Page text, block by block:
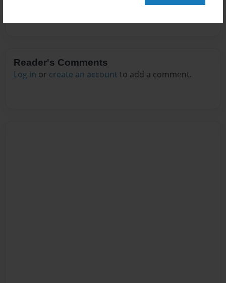
Reader's Comments
Log in or create an account to add a comment.